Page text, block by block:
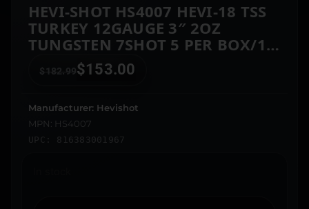
HEVI-SHOT HS4007 HEVI-18 TSS
TURKEY 12GAUGE 3″ 2OZ
TUNGSTEN 7SHOT 5 PER BOX/10
$182.99$153.00
Manufacturer: Hevishot
MPN: HS4007
UPC: 816383001967